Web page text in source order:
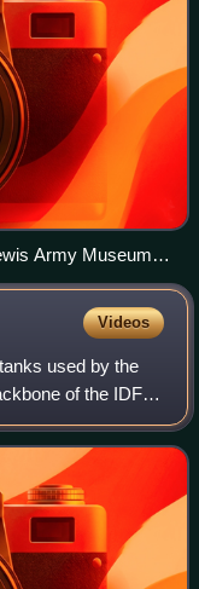
Army Museum in
Videos
used by the
of the IDF's
tank are